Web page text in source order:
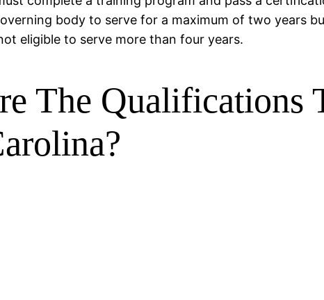
body to serve for a maximum of two years
eligible to serve more than four years.
The Qualifications